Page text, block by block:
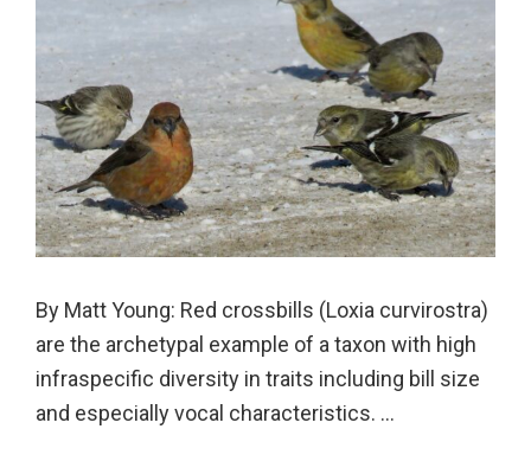
By Matt Young: Red crossbills (Loxia curvirostra)
are the archetypal example of a taxon with high
infraspecific diversity in traits including bill size
and especially vocal characteristics. ...